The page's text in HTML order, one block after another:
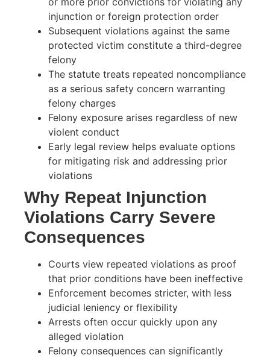
injunction or foreign protection order
Subsequent violations against the same
protected victim constitute a third-degree
felony
The statute treats repeated noncompliance
as a serious safety concern warranting
felony charges
Felony exposure arises regardless of new
violent conduct
Early legal review helps evaluate options
for mitigating risk and addressing prior
violations
Why Repeat Injunction
Violations Carry Severe
Consequences
Courts view repeated violations as proof
that prior conditions have been ineffective
Enforcement becomes stricter, with less
judicial leniency or flexibility
Arrests often occur quickly upon any
alleged violation
Felony consequences can significantly